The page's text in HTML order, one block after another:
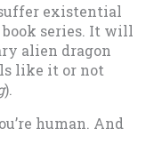
suffer existential
book series. It will
alien dragon
like it or not
).
human. And